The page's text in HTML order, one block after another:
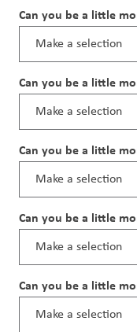
Can you be a little
Can you be a little
Can you be a little
Can you be a little
Can you be a little